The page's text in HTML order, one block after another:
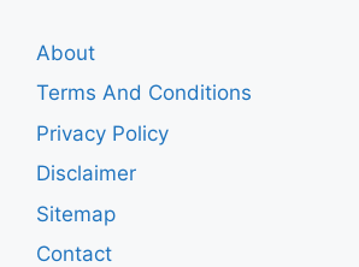
About
Terms And Conditions
Privacy Policy
Disclaimer
Sitemap
Contact